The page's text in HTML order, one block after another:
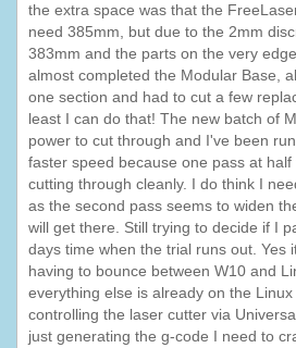
the extra space was that the
need 385mm, but due to the 2mm
383mm and the parts on the very
almost completed the Modular Base,
one section and had to cut a few
least I can do that! The new batch of
power to cut through and I've been
faster speed because one pass at
cutting through cleanly. I do think I
as the second pass seems to widen
will get there. Still trying to decide if I
days time when the trial runs out. Yes
having to bounce between W10 and
everything else is already on the
controlling the laser cutter via
just generating the g-code I need to